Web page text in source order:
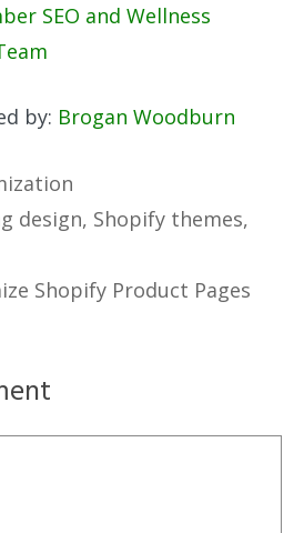
SEO and Wellness
by: Brogan Woodburn
design, Shopify themes,
Shopify Product Pages